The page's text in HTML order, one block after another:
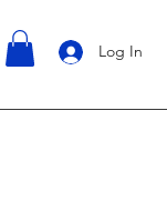
Log In